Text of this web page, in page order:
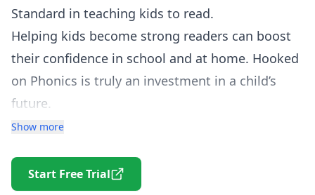
Standard in teaching kids to read.
Helping kids become strong readers can boost
their confidence in school and at home. Hooked
on Phonics is truly an investment in a child’s
future.
Parents tell us all the time that their kids don’t
Children see the fun. Parents see the learning.
Show more
Start Free Trial